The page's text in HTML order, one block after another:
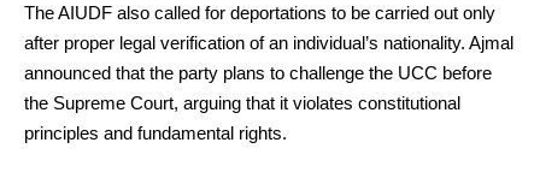
The AIUDF also called for deportations to be carried out only
after proper legal verification of an individual’s nationality. Ajmal
announced that the party plans to challenge the UCC before
the Supreme Court, arguing that it violates constitutional
principles and fundamental rights.